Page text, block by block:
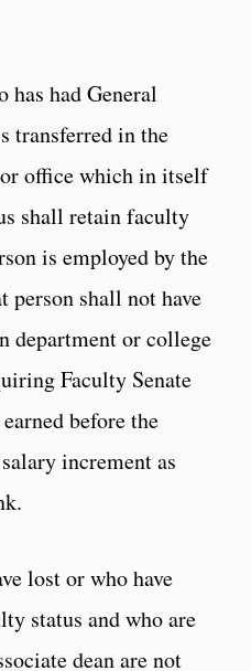
has had General
transferred in the
office which in itself
shall retain faculty
is employed by the
person shall not have
department or college
Faculty Senate
before the
increment as
lost or who have
status and who are
dean are not